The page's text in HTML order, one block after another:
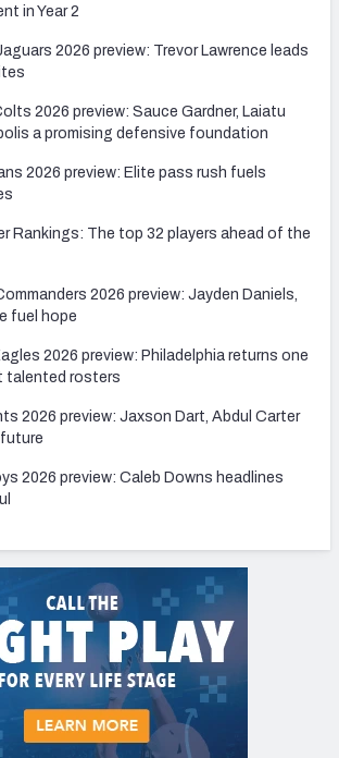
in Year 2
2026 preview: Trevor Lawrence leads
2026 preview: Sauce Gardner, Laiatu
a promising defensive foundation
2026 preview: Elite pass rush fuels
Rankings: The top 32 players ahead of the
2026 preview: Jayden Daniels,
fuel hope
2026 preview: Philadelphia returns one
talented rosters
2026 preview: Jaxson Dart, Abdul Carter
2026 preview: Caleb Downs headlines